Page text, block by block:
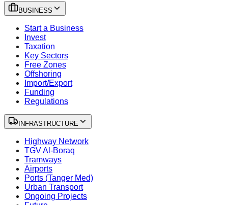
BUSINESS
Start a Business
Invest
Taxation
Key Sectors
Free Zones
Offshoring
Import/Export
Funding
Regulations
INFRASTRUCTURE
Highway Network
TGV Al-Boraq
Tramways
Airports
Ports (Tanger Med)
Urban Transport
Ongoing Projects